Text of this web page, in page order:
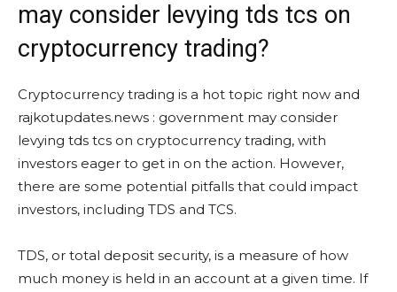
may consider levying tds tcs on
cryptocurrency trading?
Cryptocurrency trading is a hot topic right now and
rajkotupdates.news : government may consider
levying tds tcs on cryptocurrency trading, with
investors eager to get in on the action. However,
there are some potential pitfalls that could impact
investors, including TDS and TCS.
TDS, or total deposit security, is a measure of how
much money is held in an account at a given time. If